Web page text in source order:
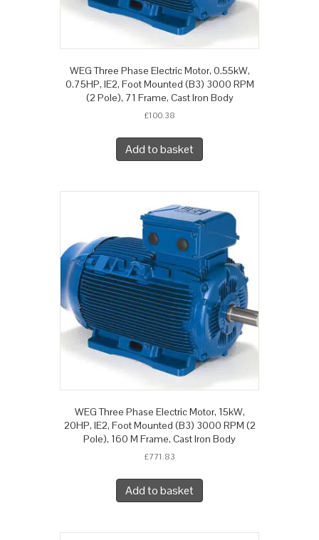
WEG Three Phase Electric Motor, 0.55kW,
0.75HP, IE2, Foot Mounted (B3) 3000 RPM
(2 Pole), 71 Frame, Cast Iron Body
£100.38
Add to basket
WEG Three Phase Electric Motor, 15kW,
20HP, IE2, Foot Mounted (B3) 3000 RPM (2
Pole), 160 M Frame, Cast Iron Body
£771.83
Add to basket